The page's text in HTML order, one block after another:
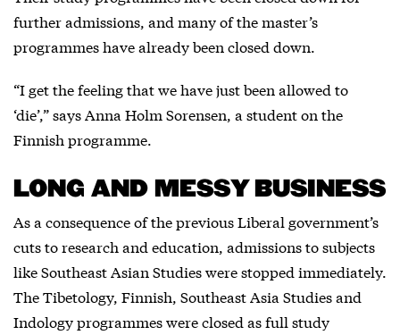
further admissions, and many of the master’s
programmes have already been closed down.
“I get the feeling that we have just been allowed to
‘die’,” says Anna Holm Sorensen, a student on the
Finnish programme.
LONG AND MESSY BUSINESS
As a consequence of the previous Liberal government’s
cuts to research and education, admissions to subjects
like Southeast Asian Studies were stopped immediately.
The Tibetology, Finnish, Southeast Asia Studies and
Indology programmes were closed as full study